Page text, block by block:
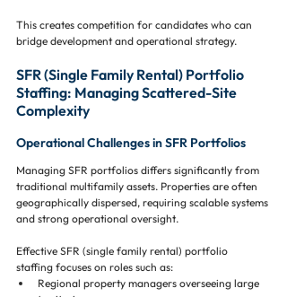
This creates competition for candidates who can
bridge development and operational strategy.
SFR (Single Family Rental) Portfolio
Staffing: Managing Scattered-Site
Complexity
Operational Challenges in SFR Portfolios
Managing SFR portfolios differs significantly from
traditional multifamily assets. Properties are often
geographically dispersed, requiring scalable systems
and strong operational oversight.
Effective SFR (single family rental) portfolio
staffing focuses on roles such as:
Regional property managers overseeing large